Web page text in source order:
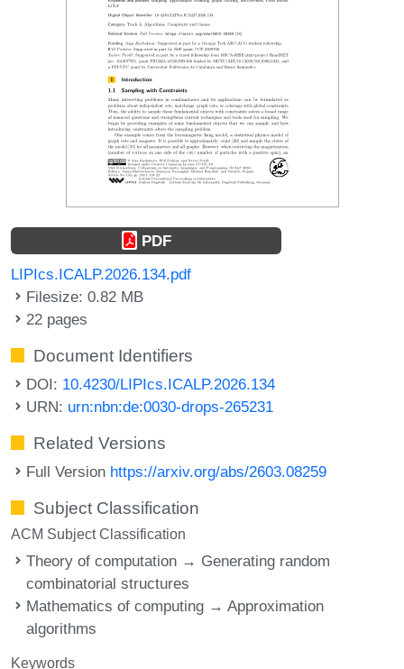
PDF
LIPIcs.ICALP.2026.134.pdf
Filesize: 0.82 MB
22 pages
Document Identifiers
DOI: 10.4230/LIPIcs.ICALP.2026.134
URN: urn:nbn:de:0030-drops-265231
Related Versions
Full Version https://arxiv.org/abs/2603.08259
Subject Classification
ACM Subject Classification
Theory of computation → Generating random
combinatorial structures
Mathematics of computing → Approximation
algorithms
Keywords